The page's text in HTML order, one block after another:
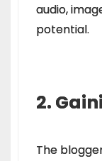
audio,
potential.
2.
The